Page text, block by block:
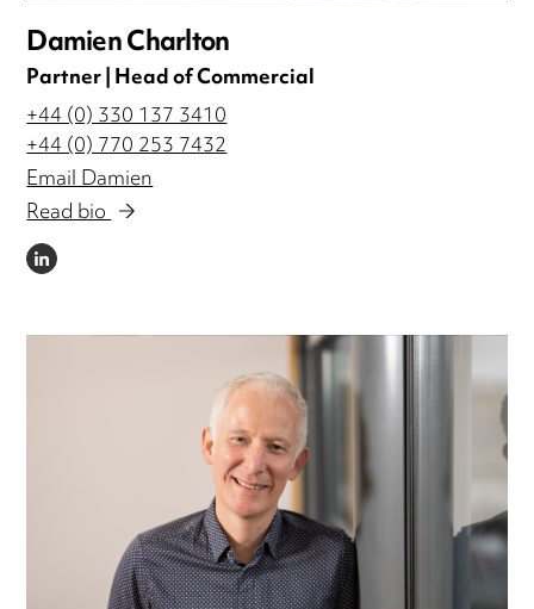
Damien Charlton
Partner | Head of Commercial
+44 (0) 330 137 3410
+44 (0) 770 253 7432
Email Damien
Read bio